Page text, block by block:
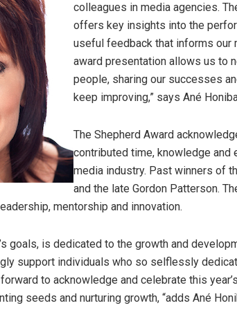
colleagues in media agencies.
offers key insights into the
useful feedback that informs our
award presentation allows us to
people, sharing our successes
keep improving,” says Ané
The Shepherd Award
contributed time, knowledge and
media industry. Past winners of
and the late Gordon Patterson.
mentorship and innovation.
goals, is dedicated to the growth and
support individuals who so selflessly
to acknowledge and celebrate this
seeds and nurturing growth, “adds Ané